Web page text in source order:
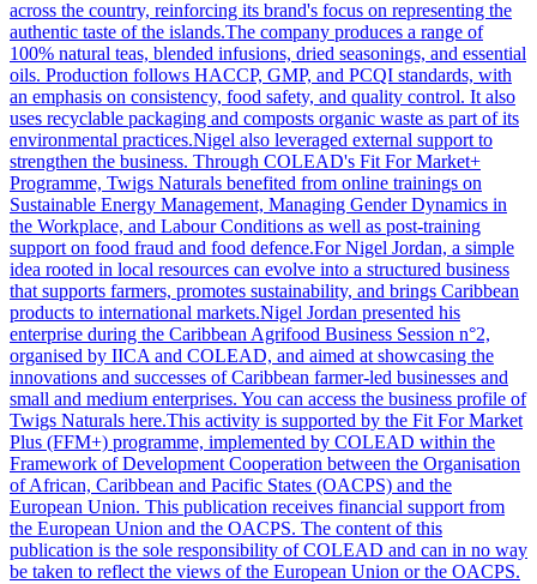
across the country, reinforcing its brand's focus on representing the
authentic taste of the islands.The company produces a range of
100% natural teas, blended infusions, dried seasonings, and essential
oils. Production follows HACCP, GMP, and PCQI standards, with
an emphasis on consistency, food safety, and quality control. It also
uses recyclable packaging and composts organic waste as part of its
environmental practices.Nigel also leveraged external support to
strengthen the business. Through COLEAD's Fit For Market+
Programme, Twigs Naturals benefited from online trainings on
Sustainable Energy Management, Managing Gender Dynamics in
the Workplace, and Labour Conditions as well as post-training
support on food fraud and food defence.For Nigel Jordan, a simple
idea rooted in local resources can evolve into a structured business
that supports farmers, promotes sustainability, and brings Caribbean
products to international markets.Nigel Jordan presented his
enterprise during the Caribbean Agrifood Business Session n°2,
organised by IICA and COLEAD, and aimed at showcasing the
innovations and successes of Caribbean farmer-led businesses and
small and medium enterprises. You can access the business profile of
Twigs Naturals here.This activity is supported by the Fit For Market
Plus (FFM+) programme, implemented by COLEAD within the
Framework of Development Cooperation between the Organisation
of African, Caribbean and Pacific States (OACPS) and the
European Union. This publication receives financial support from
the European Union and the OACPS. The content of this
publication is the sole responsibility of COLEAD and can in no way
be taken to reflect the views of the European Union or the OACPS.